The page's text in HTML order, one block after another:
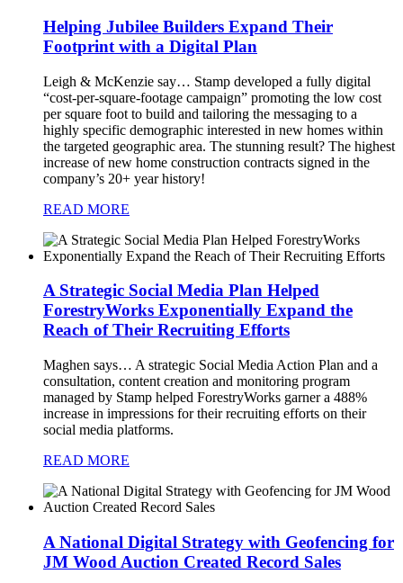
Helping Jubilee Builders Expand Their
Footprint with a Digital Plan
Leigh & McKenzie say… Stamp developed a fully digital
“cost-per-square-footage campaign” promoting the low cost
per square foot to build and tailoring the messaging to a
highly specific demographic interested in new homes within
the targeted geographic area. The stunning result? The highest
increase of new home construction contracts signed in the
company’s 20+ year history!
READ MORE
A Strategic Social Media Plan Helped
ForestryWorks Exponentially Expand the
Reach of Their Recruiting Efforts
Maghen says… A strategic Social Media Action Plan and a
consultation, content creation and monitoring program
managed by Stamp helped ForestryWorks garner a 488%
increase in impressions for their recruiting efforts on their
social media platforms.
READ MORE
A National Digital Strategy with Geofencing for
JM Wood Auction Created Record Sales